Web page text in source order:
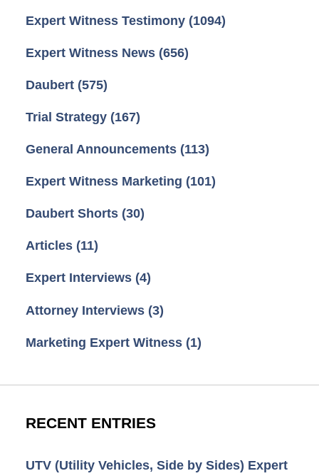
Expert Witness Testimony (1094)
Expert Witness News (656)
Daubert (575)
Trial Strategy (167)
General Announcements (113)
Expert Witness Marketing (101)
Daubert Shorts (30)
Articles (11)
Expert Interviews (4)
Attorney Interviews (3)
Marketing Expert Witness (1)
RECENT ENTRIES
UTV (Utility Vehicles, Side by Sides) Expert